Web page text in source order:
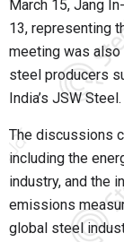
March 15, Jang
13, representing
meeting was
steel producers
India’s JSW Steel.
The discussions
including the
industry, and the
emissions
global steel